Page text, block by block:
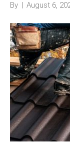
By | August 6,